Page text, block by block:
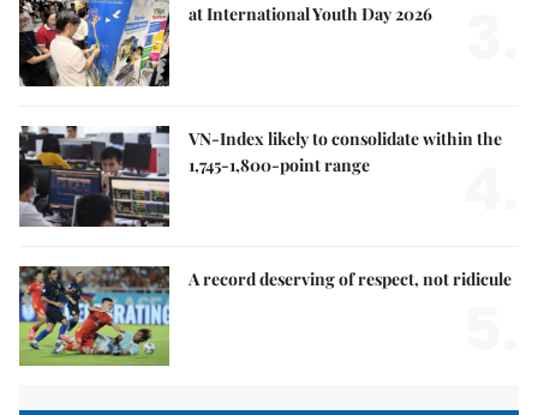
at International Youth Day 2026
VN-Index likely to consolidate within the
1,745-1,800-point range
A record deserving of respect, not ridicule